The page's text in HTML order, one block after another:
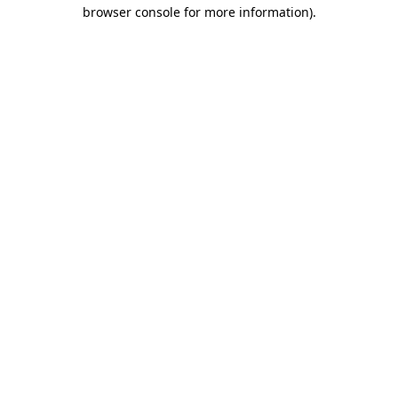
browser console for more information).